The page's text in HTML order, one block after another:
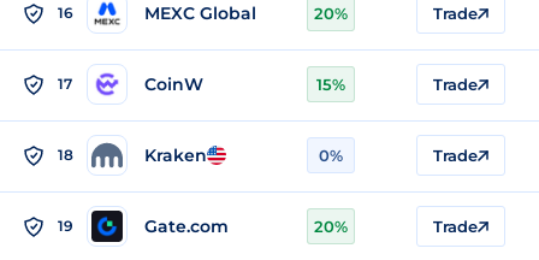
16 MEXC Global 20% Trade
17 CoinW 15% Trade
18 Kraken 0% Trade
19 Gate.com 20% Trade